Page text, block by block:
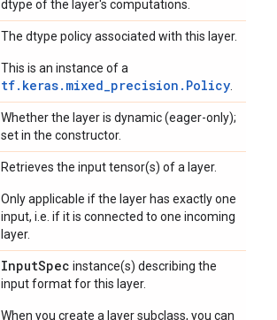
dtype of the layer's computations.
The dtype policy associated with this layer.
This is an instance of a
tf.keras.mixed_precision.Policy
Whether the layer is dynamic (eager-only);
set in the constructor.
Retrieves the input tensor(s) of a layer.
Only applicable if the layer has exactly one
input, i.e. if it is connected to one incoming
layer.
InputSpec instance(s) describing the
input format for this layer.
When you create a layer subclass, you can